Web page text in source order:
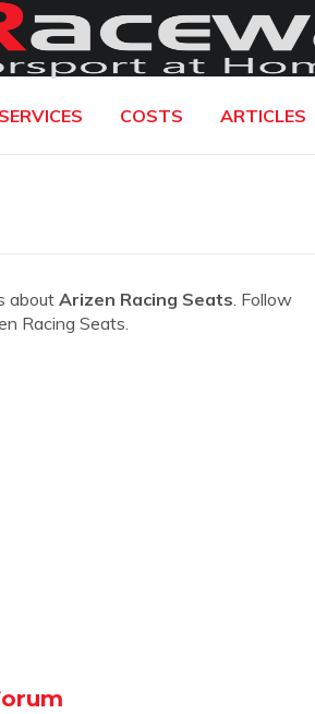
SERVICES COSTS ARTICLES
about Arizen Racing Seats. Follow
Racing Seats.